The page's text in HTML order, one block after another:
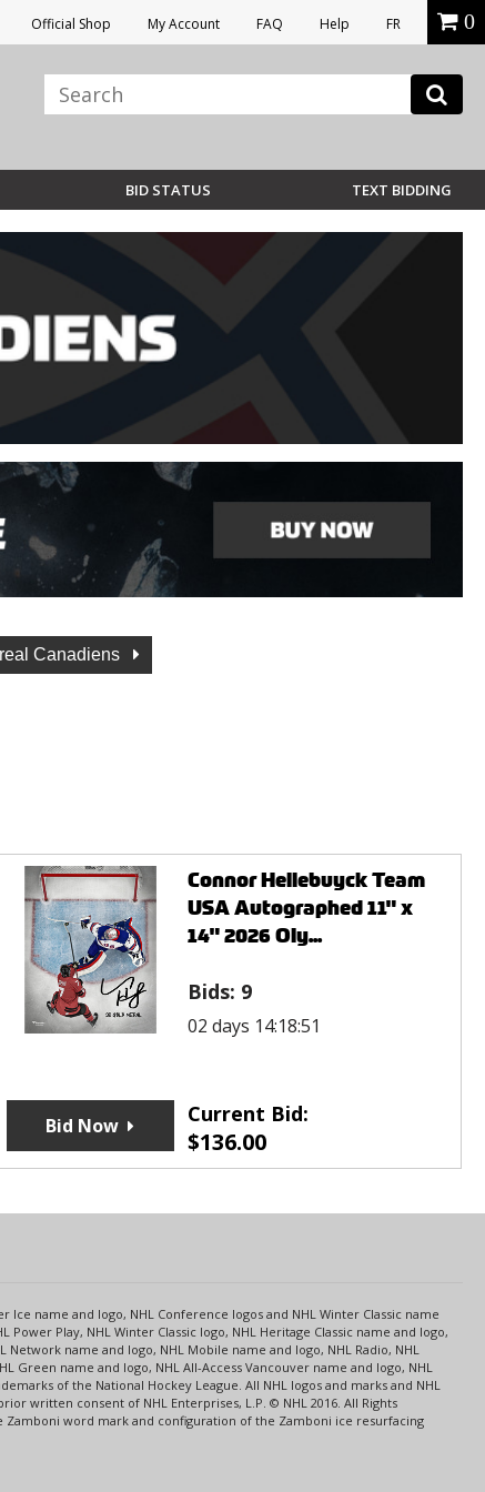
Official Shop My Account FAQ Help FR 0
BID STATUS TEXT BIDDING
Canadiens
Connor Hellebuyck Team
USA Autographed 11" x
14" 2026 Oly...
Bids: 9
02 days 14:18:51
Current Bid:
$136.00
Bid Now
name and logo, NHL Conference logos and NHL Winter Classic name
Play, NHL Winter Classic logo, NHL Heritage Classic name and logo,
name and logo, NHL Mobile name and logo, NHL Radio, NHL
Green name and logo, NHL All-Access Vancouver name and logo, NHL
of the National Hockey League. All NHL logos and marks and NHL
written consent of NHL Enterprises, L.P. © NHL 2016. All Rights
Zamboni word mark and configuration of the Zamboni ice resurfacing